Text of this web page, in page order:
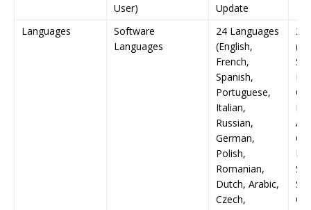
User)
Update
Languages
Software
Languages
24 Languages
(English,
French,
Spanish,
Portuguese,
Italian,
Russian,
German,
Polish,
Romanian,
Dutch, Arabic,
Czech,
24